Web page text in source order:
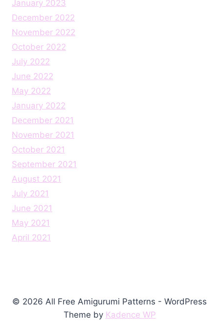
January 2023
December 2022
November 2022
October 2022
July 2022
June 2022
May 2022
January 2022
December 2021
November 2021
October 2021
September 2021
August 2021
July 2021
June 2021
May 2021
April 2021
© 2026 All Free Amigurumi Patterns - WordPress
Theme by Kadence WP